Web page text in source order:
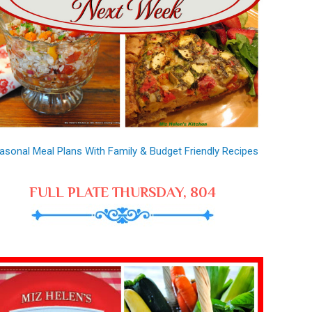
Meal Plans With Family & Budget Friendly Recipes
FULL PLATE THURSDAY, 804